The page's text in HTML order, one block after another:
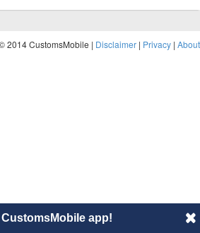
2014 CustomsMobile | Disclaimer | Privacy | About
CustomsMobile app!